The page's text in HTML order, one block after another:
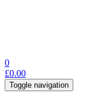
0
£0.00
Toggle navigation